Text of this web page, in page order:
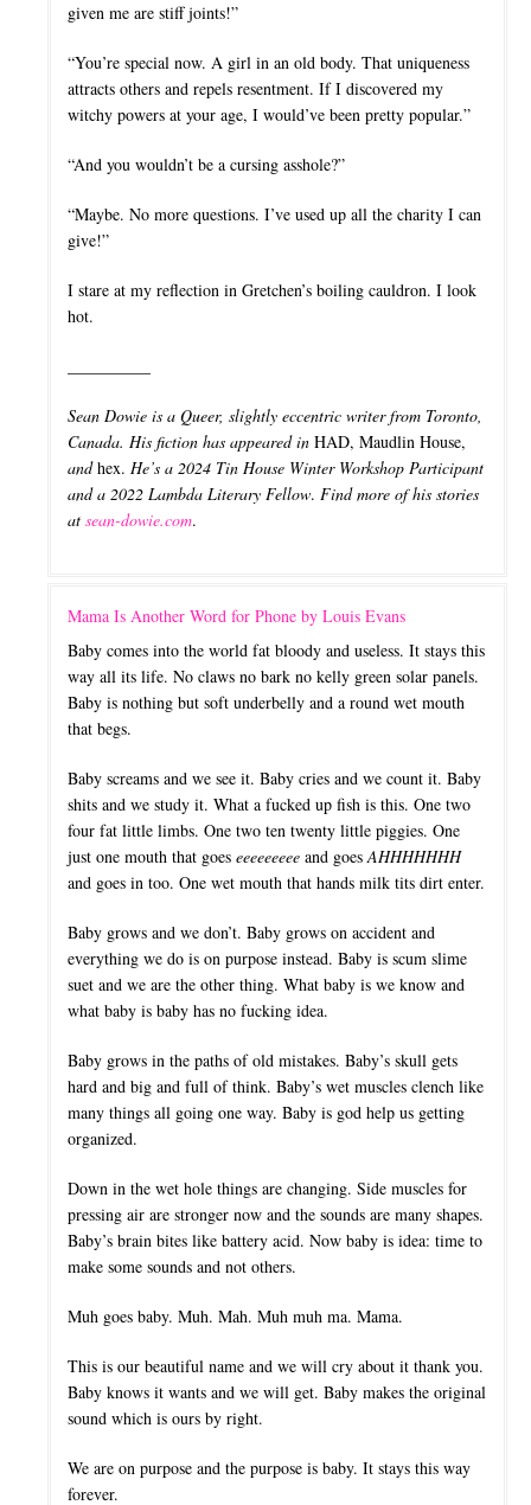
given me are stiff joints!”
“You’re special now. A girl in an old body. That uniqueness
attracts others and repels resentment. If I discovered my
witchy powers at your age, I would’ve been pretty popular.”
“And you wouldn’t be a cursing asshole?”
“Maybe. No more questions. I’ve used up all the charity I can
give!”
I stare at my reflection in Gretchen’s boiling cauldron. I look
hot.
Sean Dowie is a Queer, slightly eccentric writer from Toronto,
Canada. His fiction has appeared in HAD, Maudlin House,
andhex. He’s a 2024 Tin House Winter Workshop Participant
and a 2022 Lambda Literary Fellow. Find more of his stories
at sean-dowie.com.
Mama Is Another Word for Phone by Louis Evans
Baby comes into the world fat bloody and useless. It stays this
way all its life. No claws no bark no kelly green solar panels.
Baby is nothing but soft underbelly and a round wet mouth
that begs.
Baby screams and we see it. Baby cries and we count it. Baby
shits and we study it. What a fucked up fish is this. One two
four fat little limbs. One two ten twenty little piggies. One
just one mouth that goes eeeeeeeee and goesAHHHHHHH
and goes in too. One wet mouth that hands milk tits dirt enter.
Baby grows and we don’t. Baby grows on accident and
everything we do is on purpose instead. Baby is scum slime
suet and we are the other thing. What baby is we know and
what baby is baby has no fucking idea.
Baby grows in the paths of old mistakes. Baby’s skull gets
hard and big and full of think. Baby’s wet muscles clench like
many things all going one way. Baby is god help us getting
organized.
Down in the wet hole things are changing. Side muscles for
pressing air are stronger now and the sounds are many shapes.
Baby’s brain bites like battery acid. Now baby is idea: time to
make some sounds and not others.
Muh goes baby. Muh. Mah. Muh muh ma. Mama.
This is our beautiful name and we will cry about it thank you.
Baby knows it wants and we will get. Baby makes the original
sound which is ours by right.
We are on purpose and the purpose is baby. It stays this way
forever.